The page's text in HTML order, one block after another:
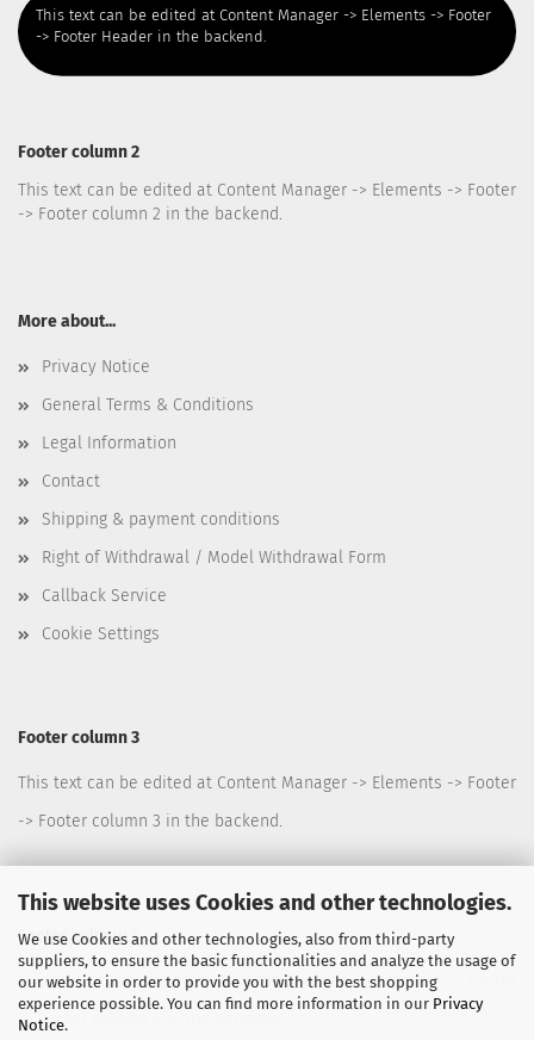
This website uses Cookies and other technologies.
We use Cookies and other technologies, also from third-party
suppliers, to ensure the basic functionalities and analyze the usage of
our website in order to provide you with the best shopping
experience possible. You can find more information in our Privacy
Notice.
This text can be edited at Content Manager -> Elements -> Footer
-> Footer Header in the backend.
Footer column 2
This text can be edited at Content Manager -> Elements -> Footer
-> Footer column 2 in the backend.
More about...
Privacy Notice
General Terms & Conditions
Legal Information
Contact
Shipping & payment conditions
Right of Withdrawal / Model Withdrawal Form
Callback Service
Cookie Settings
Footer column 3
This text can be edited at Content Manager -> Elements -> Footer
-> Footer column 3 in the backend.
Footer column 4
This text can be edited at Content Manager -> Elements -> Footer
-> Footer column 4 in the backend.